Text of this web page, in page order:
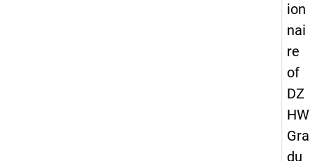
ion
nai
re
of
DZ
HW
Gra
du